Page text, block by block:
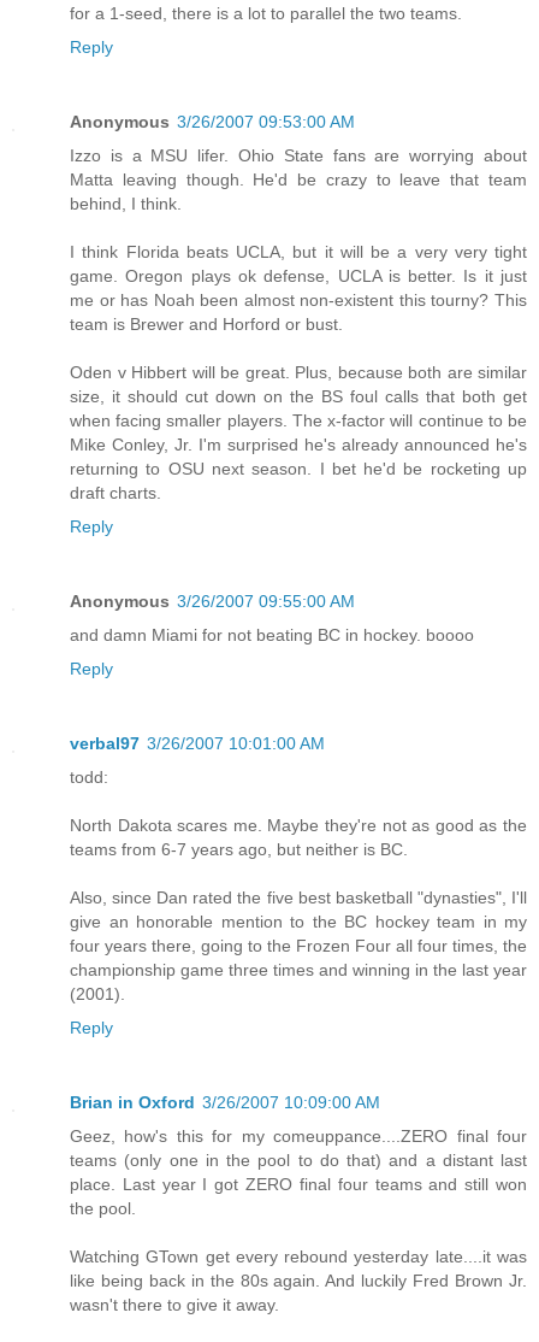
for a 1-seed, there is a lot to parallel the two teams.
Reply
Anonymous 3/26/2007 09:53:00 AM
Izzo is a MSU lifer. Ohio State fans are worrying about
Matta leaving though. He'd be crazy to leave that team
behind, I think.
I think Florida beats UCLA, but it will be a very very tight
game. Oregon plays ok defense, UCLA is better. Is it just
me or has Noah been almost non-existent this tourny? This
team is Brewer and Horford or bust.
Oden v Hibbert will be great. Plus, because both are similar
size, it should cut down on the BS foul calls that both get
when facing smaller players. The x-factor will continue to be
Mike Conley, Jr. I'm surprised he's already announced he's
returning to OSU next season. I bet he'd be rocketing up
draft charts.
Reply
Anonymous 3/26/2007 09:55:00 AM
and damn Miami for not beating BC in hockey. boooo
Reply
verbal97 3/26/2007 10:01:00 AM
todd:
North Dakota scares me. Maybe they're not as good as the
teams from 6-7 years ago, but neither is BC.
Also, since Dan rated the five best basketball "dynasties", I'll
give an honorable mention to the BC hockey team in my
four years there, going to the Frozen Four all four times, the
championship game three times and winning in the last year
(2001).
Reply
Brian in Oxford 3/26/2007 10:09:00 AM
Geez, how's this for my comeuppance....ZERO final four
teams (only one in the pool to do that) and a distant last
place. Last year I got ZERO final four teams and still won
the pool.
Watching GTown get every rebound yesterday late....it was
like being back in the 80s again. And luckily Fred Brown Jr.
wasn't there to give it away.